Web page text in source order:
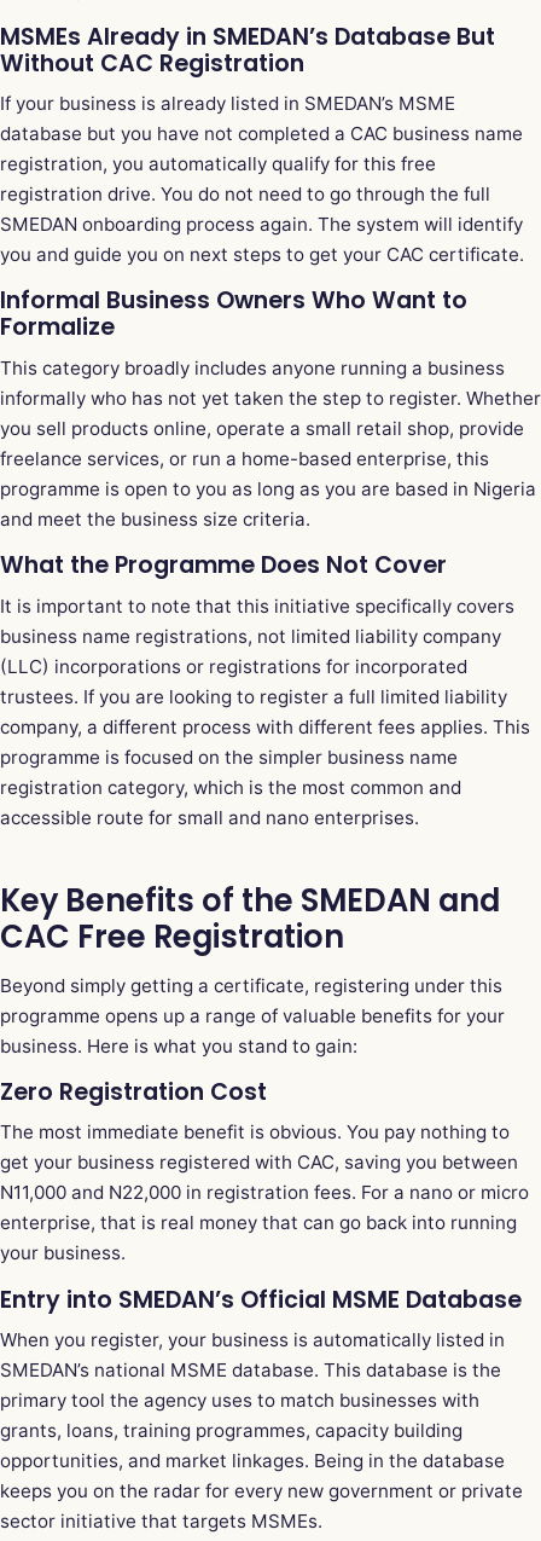
MSMEs Already in SMEDAN’s Database But
Without CAC Registration
If your business is already listed in SMEDAN’s MSME
database but you have not completed a CAC business name
registration, you automatically qualify for this free
registration drive. You do not need to go through the full
SMEDAN onboarding process again. The system will identify
you and guide you on next steps to get your CAC certificate.
Informal Business Owners Who Want to
Formalize
This category broadly includes anyone running a business
informally who has not yet taken the step to register. Whether
you sell products online, operate a small retail shop, provide
freelance services, or run a home-based enterprise, this
programme is open to you as long as you are based in Nigeria
and meet the business size criteria.
What the Programme Does Not Cover
It is important to note that this initiative specifically covers
business name registrations, not limited liability company
(LLC) incorporations or registrations for incorporated
trustees. If you are looking to register a full limited liability
company, a different process with different fees applies. This
programme is focused on the simpler business name
registration category, which is the most common and
accessible route for small and nano enterprises.
Key Benefits of the SMEDAN and
CAC Free Registration
Beyond simply getting a certificate, registering under this
programme opens up a range of valuable benefits for your
business. Here is what you stand to gain:
Zero Registration Cost
The most immediate benefit is obvious. You pay nothing to
get your business registered with CAC, saving you between
N11,000 and N22,000 in registration fees. For a nano or micro
enterprise, that is real money that can go back into running
your business.
Entry into SMEDAN’s Official MSME Database
When you register, your business is automatically listed in
SMEDAN’s national MSME database. This database is the
primary tool the agency uses to match businesses with
grants, loans, training programmes, capacity building
opportunities, and market linkages. Being in the database
keeps you on the radar for every new government or private
sector initiative that targets MSMEs.